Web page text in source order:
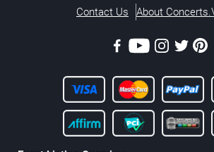
Contact Us About